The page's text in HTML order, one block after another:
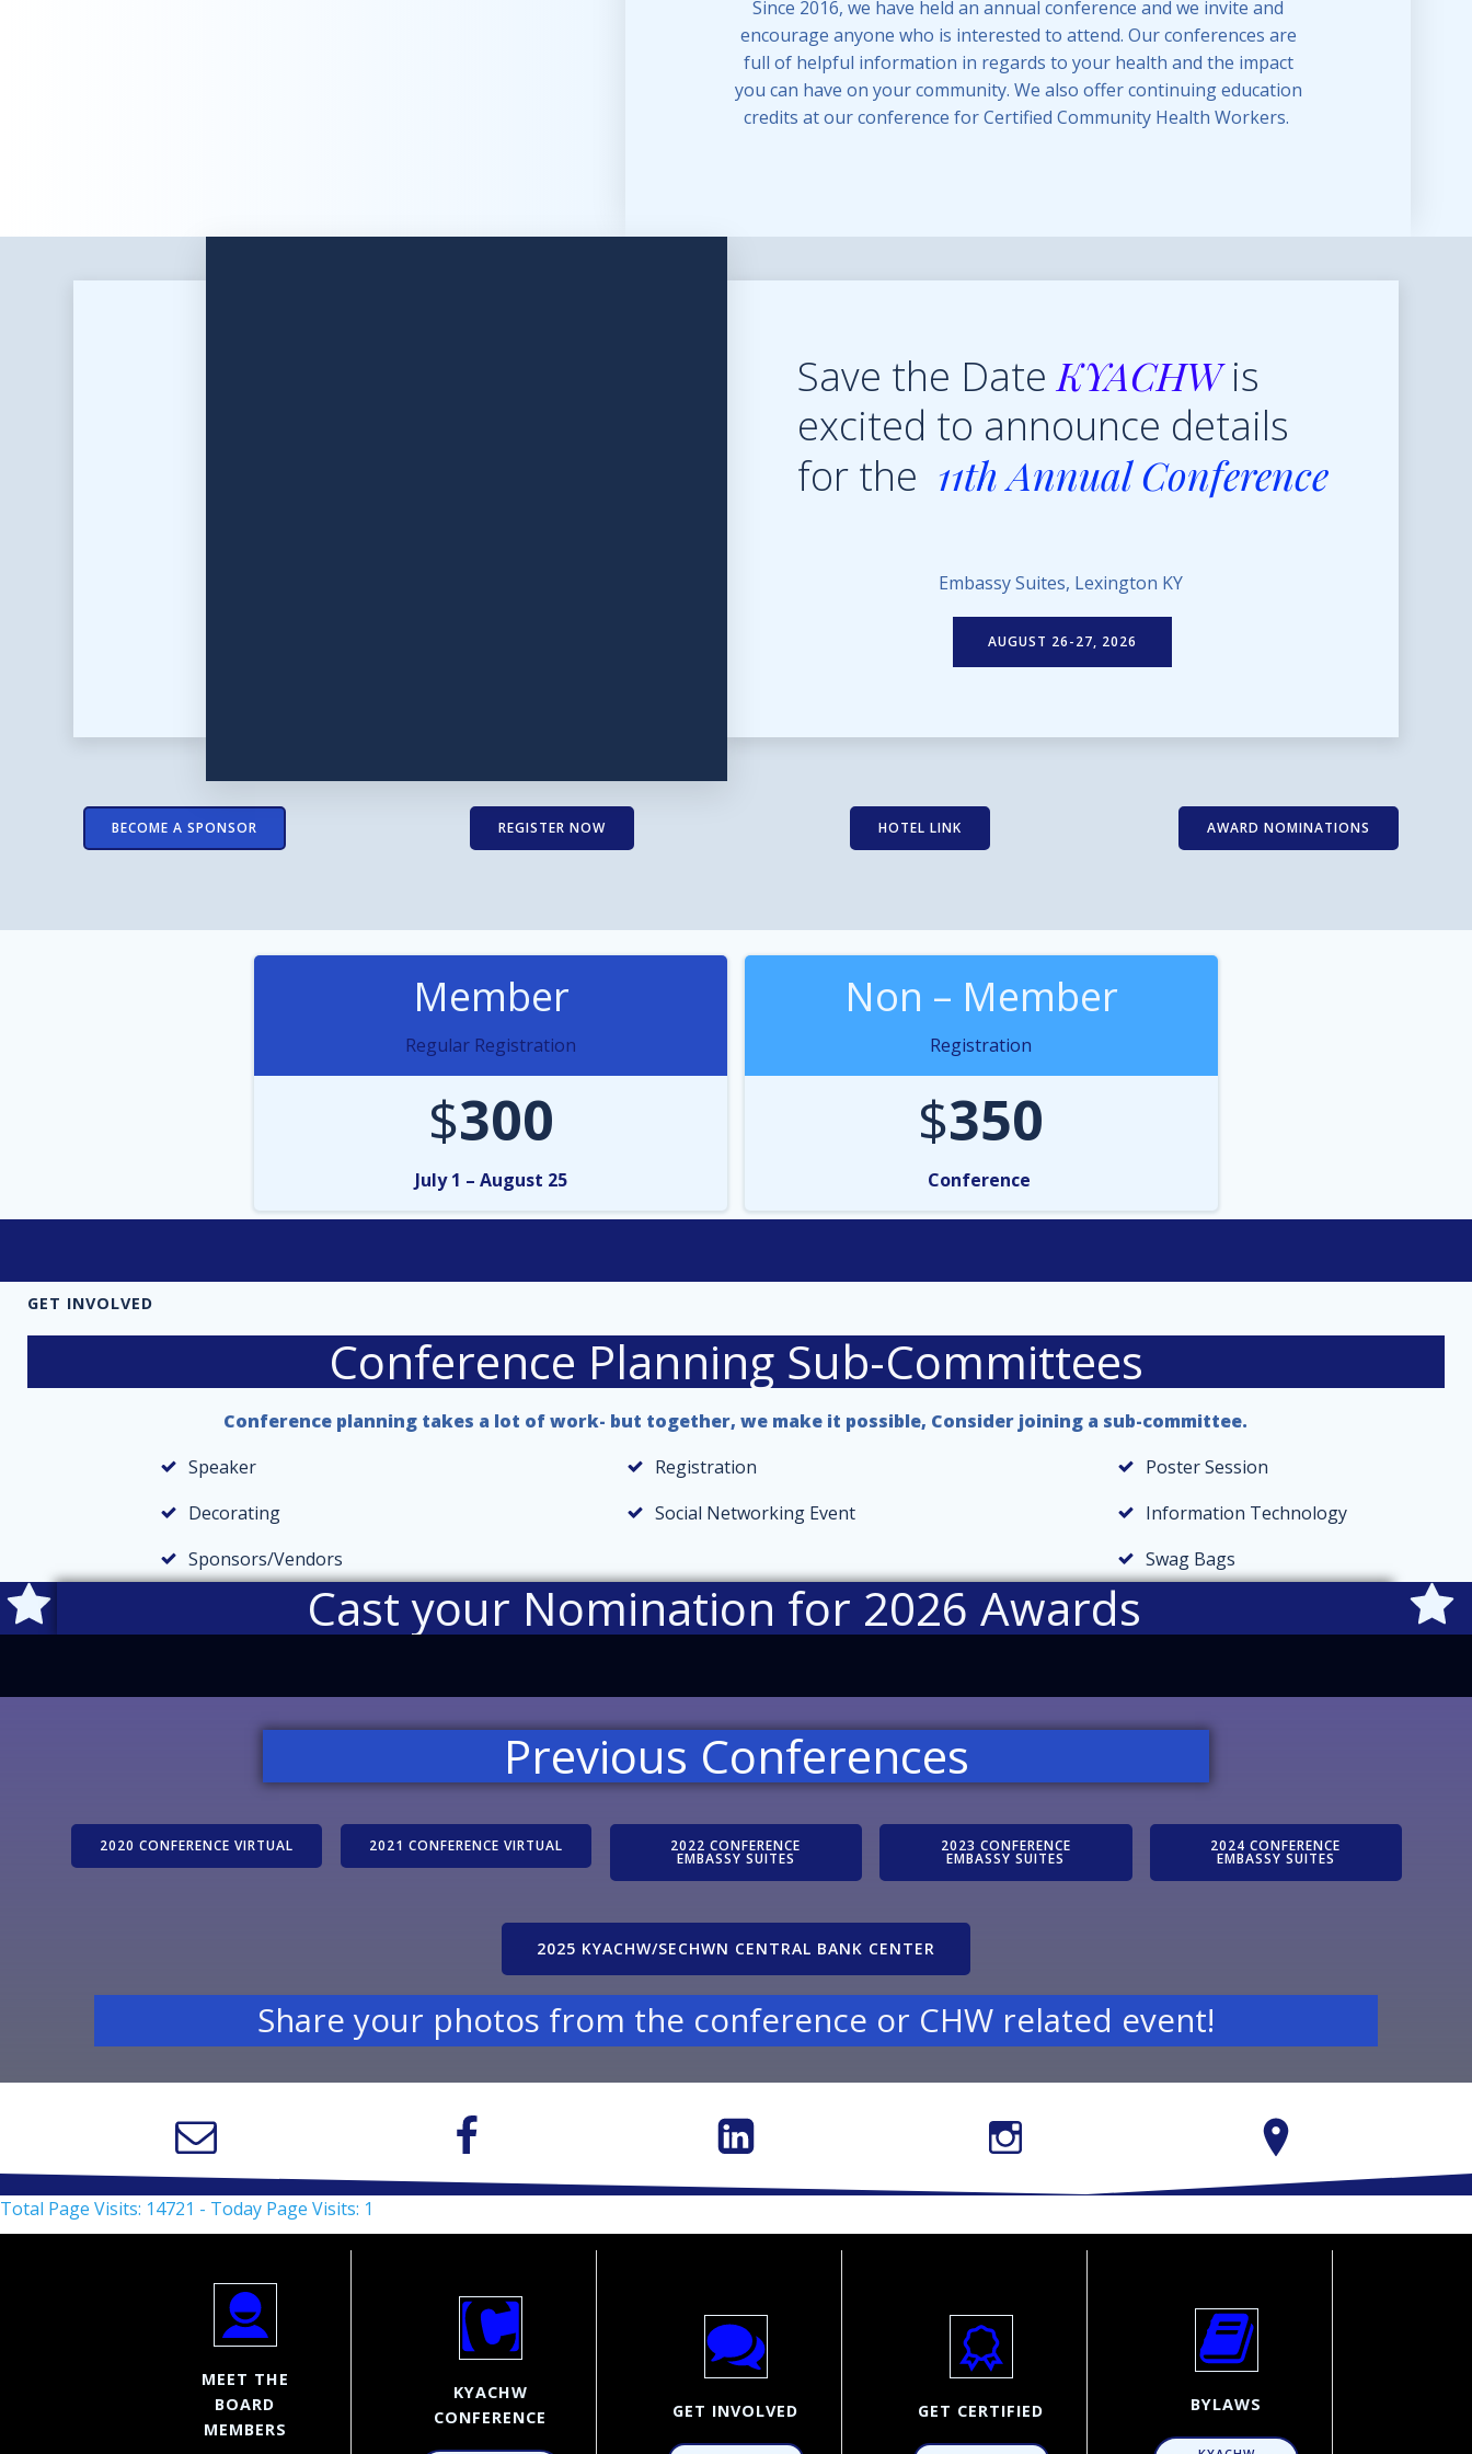
Since 2016, we have held an annual conference and we invite and
encourage anyone who is interested to attend. Our conferences are
full of helpful information in regards to your health and the impact
you can have on your community. We also offer continuing education
credits at our conference for Certified Community Health Workers.
Save the DateKYACHWis
excited to announce details
for the 11th Annual Conference
Embassy Suites, Lexington KY
AUGUST 26-27, 2026
BECOME A SPONSOR REGISTER NOW HOTEL LINK AWARD NOMINATIONS
Member
Regular Registration
$300
July 1 – August 25
Non – Member
Registration
$350
Conference
GET INVOLVED
Conference Planning Sub-Committees
Conference planning takes a lot of work- but together, we make it possible, Consider joining a sub-committee.
Speaker
Decorating
Sponsors/Vendors
Registration
Social Networking Event
Poster Session
Information Technology
Swag Bags
Cast your Nomination for 2026 Awards
Previous Conferences
2020 CONFERENCE VIRTUAL 2021 CONFERENCE VIRTUAL 2022 CONFERENCE
EMBASSY SUITES
2023 CONFERENCE
EMBASSY SUITES
2024 CONFERENCE
EMBASSY SUITES
2025 KYACHW/SECHWN CENTRAL BANK CENTER
Share your photos from the conference or CHW related event!
Total Page Visits: 14721 - Today Page Visits: 1
MEET THE
BOARD
MEMBERS
KYACHW
CONFERENCE
GET INVOLVED GET CERTIFIED BYLAWS